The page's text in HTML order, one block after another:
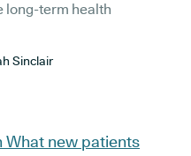
long-term health
Sinclair
new patients